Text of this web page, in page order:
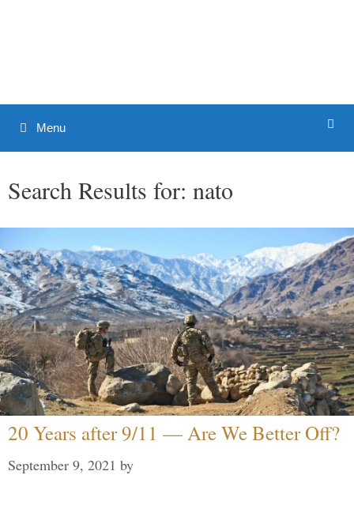
Menu
Search Results for: nato
20 Years after 9/11 — Are We Better Off?
September 9, 2021 by